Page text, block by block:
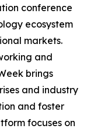
conference
ecosystem
markets.
and
brings
and industry
and foster
focuses on